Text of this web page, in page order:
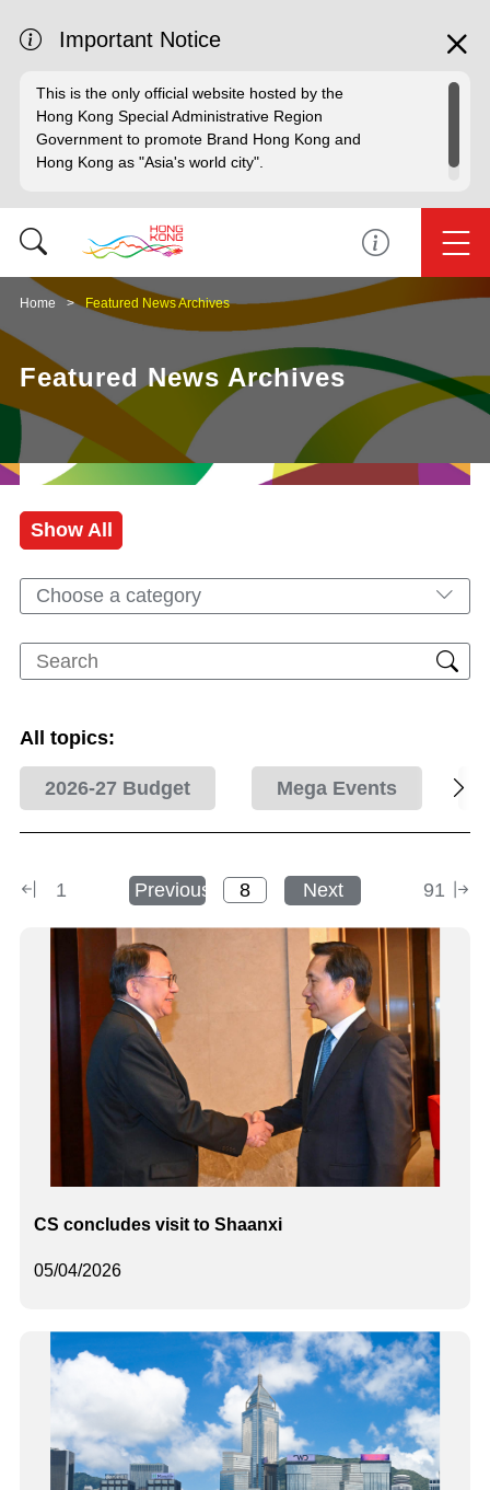
Important Notice
This is the only official website hosted by the
Hong Kong Special Administrative Region
Government to promote Brand Hong Kong and
Hong Kong as "Asia's world city".
Home Featured News Archives
Featured News Archives
Show All
Choose a category
All topics:
2026-27 Budget Mega Events
1 Previous Next 91
05/04/2026
CS concludes visit to Shaanxi